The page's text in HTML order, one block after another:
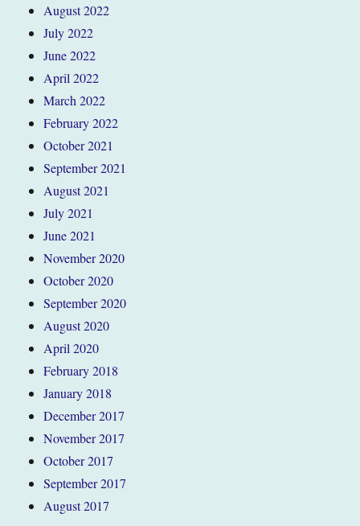
August 2022
July 2022
June 2022
April 2022
March 2022
February 2022
October 2021
September 2021
August 2021
July 2021
June 2021
November 2020
October 2020
September 2020
August 2020
April 2020
February 2018
January 2018
December 2017
November 2017
October 2017
September 2017
August 2017